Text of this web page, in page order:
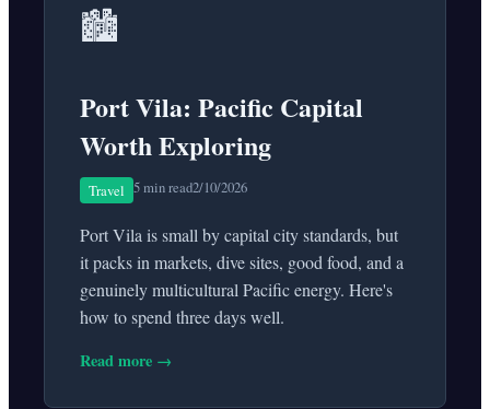
🏙️
Port Vila: Pacific Capital
Worth Exploring
Travel 5 min read2/10/2026
Port Vila is small by capital city standards, but
it packs in markets, dive sites, good food, and a
genuinely multicultural Pacific energy. Here's
how to spend three days well.
Read more →